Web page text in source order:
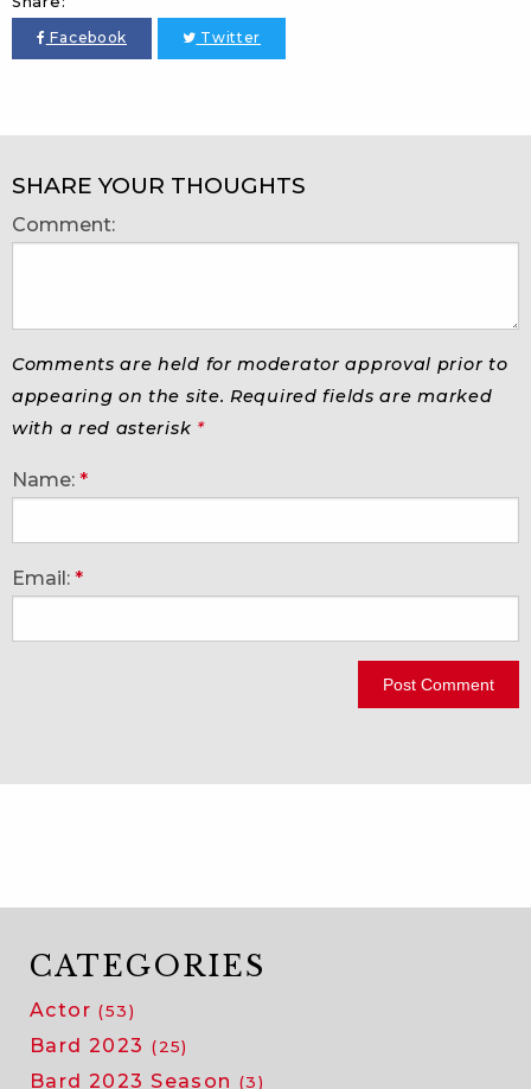
Facebook Twitter
SHARE YOUR THOUGHTS
Comment:
Comments are held for moderator approval prior to
appearing on the site. Required fields are marked
with a red asterisk *
Name: *
Email: *
CATEGORIES
Actor (53)
Bard 2023 (25)
Bard 2023 Season (3)